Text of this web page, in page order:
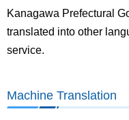
Kanagawa Prefectural
translated into other
service.
Machine Translation